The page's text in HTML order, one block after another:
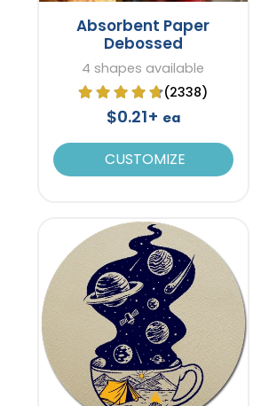
Absorbent Paper
Debossed
4 shapes available
(2338)
$0.21+ ea
CUSTOMIZE